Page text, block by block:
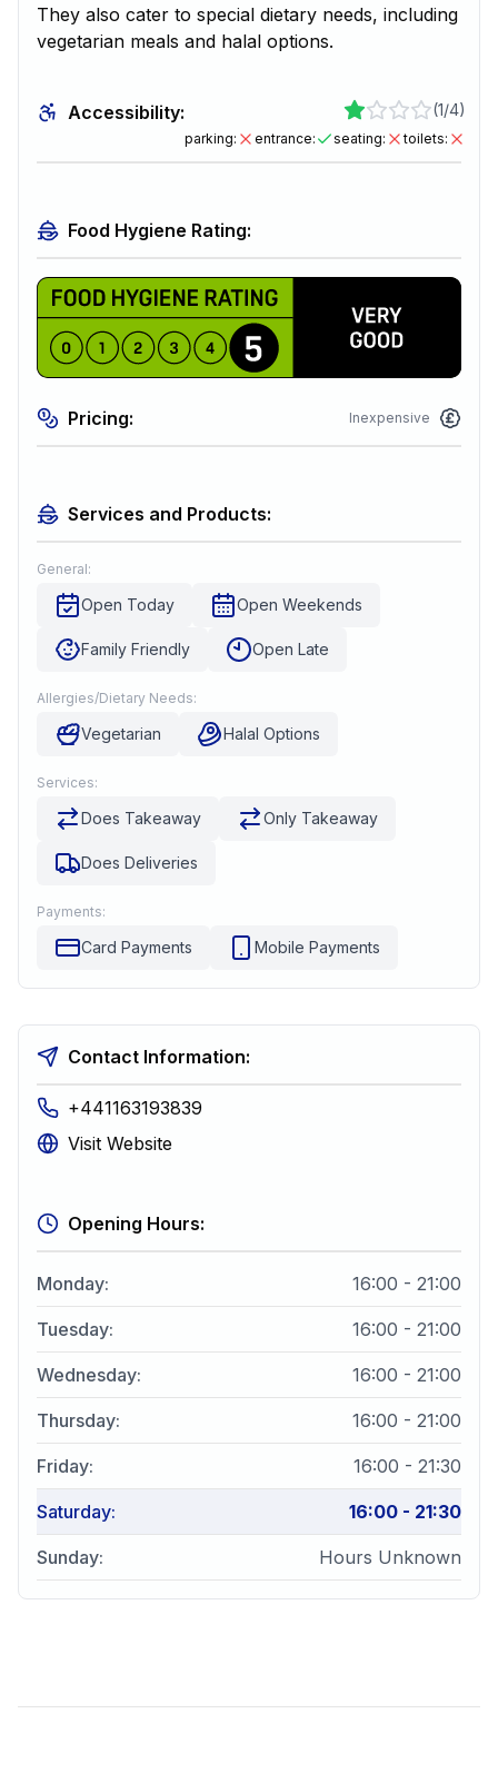
They also cater to special dietary needs, including
vegetarian meals and halal options.
Accessibility: (1/4)
parking: entrance: seating: toilets:
Food Hygiene Rating:
Pricing: Inexpensive
Services and Products:
General:
Open Today Open Weekends
Family Friendly Open Late
Allergies/Dietary Needs:
Vegetarian Halal Options
Services:
Does Takeaway Only Takeaway
Does Deliveries
Payments:
Card Payments Mobile Payments
Contact Information:
+441163193839
Visit Website
Opening Hours:
Monday: 16:00 - 21:00
Tuesday: 16:00 - 21:00
Wednesday: 16:00 - 21:00
Thursday: 16:00 - 21:00
Friday: 16:00 - 21:30
Saturday: 16:00 - 21:30
Sunday: Hours Unknown